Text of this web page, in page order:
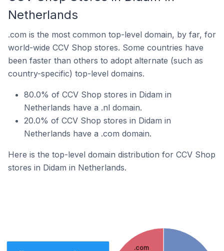
Netherlands
.com is the most common top-level domain, by far, for
world-wide CCV Shop stores. Some countries have
been faster than others to adopt alternate (such as
country-specific) top-level domains.
80.0% of CCV Shop stores in Didam in
Netherlands have a .nl domain.
20.0% of CCV Shop stores in Didam in
Netherlands have a .com domain.
Here is the top-level domain distribution for CCV Shop
stores in Didam in Netherlands.
.com